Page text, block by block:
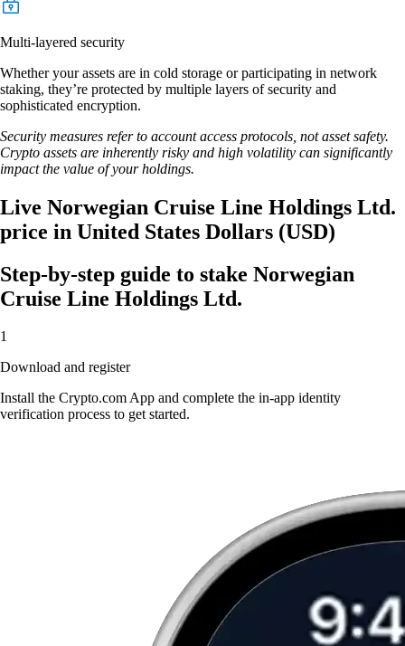
Multi-layered security
Whether your assets are in cold storage or participating in network
staking, they’re protected by multiple layers of security and
sophisticated encryption.
Security measures refer to account access protocols, not asset safety.
Crypto assets are inherently risky and high volatility can significantly
impact the value of your holdings.
Live Norwegian Cruise Line Holdings Ltd.
price in United States Dollars (USD)
Step-by-step guide to stake Norwegian
Cruise Line Holdings Ltd.
1
Download and register
Install the Crypto.com App and complete the in-app identity
verification process to get started.